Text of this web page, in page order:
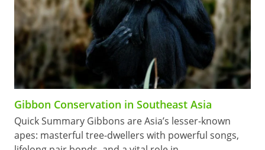
Gibbon Conservation in Southeast Asia
Quick Summary Gibbons are Asia’s lesser-known
apes: masterful tree-dwellers with powerful songs,